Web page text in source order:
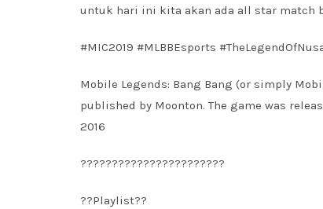
untuk hari ini kita akan ada all star match
#MIC2019 #MLBBEsports
Mobile Legends: Bang Bang (or simply
published by Moonton. The game was
2016
???????????????????????
??Playlist??